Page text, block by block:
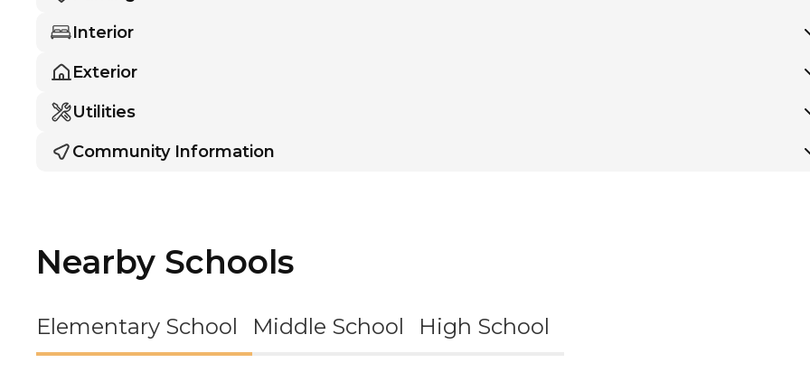
Interior
Exterior
Utilities
Community Information
Nearby Schools
Elementary School Middle School High School